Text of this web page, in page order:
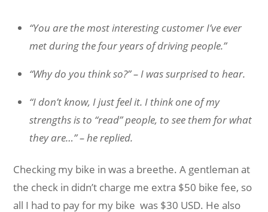
“You are the most interesting customer I’ve ever
met during the four years of driving people.”
“Why do you think so?” – I was surprised to hear.
“I don’t know, I just feel it. I think one of my
strengths is to “read” people, to see them for what
they are…” – he replied.
Checking my bike in was a breethe. A gentleman at
the check in didn’t charge me extra $50 bike fee, so
all I had to pay for my bike was $30 USD. He also